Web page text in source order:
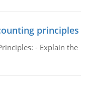
principles
- Explain the